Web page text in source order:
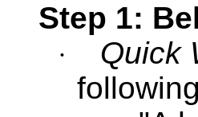
Step 1:
· Quick